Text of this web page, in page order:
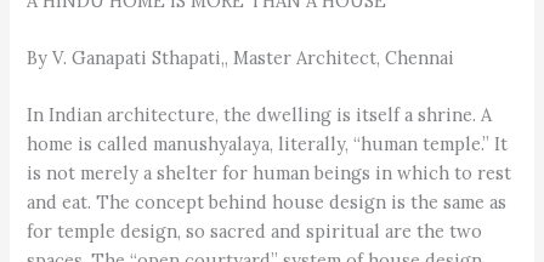
By V. Ganapati Sthapati,, Master Architect, Chennai
In Indian architecture, the dwelling is itself a shrine. A
home is called manushyalaya, literally, “human temple.” It
is not merely a shelter for human beings in which to rest
and eat. The concept behind house design is the same as
for temple design, so sacred and spiritual are the two